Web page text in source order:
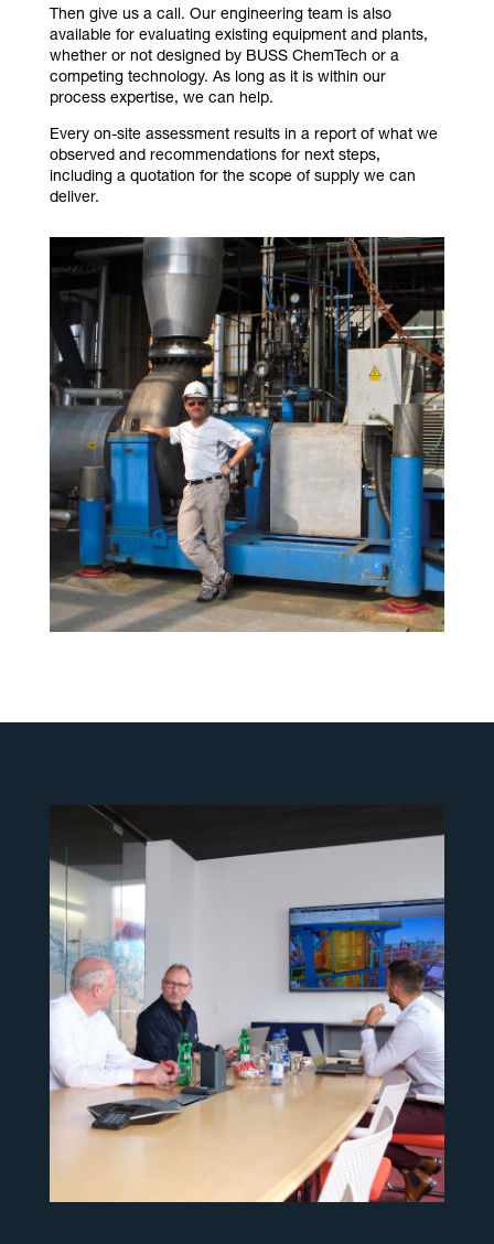
Then give us a call. Our engineering team is also
available for evaluating existing equipment and plants,
whether or not designed by BUSS ChemTech or a
competing technology. As long as it is within our
process expertise, we can help.
Every on-site assessment results in a report of what we
observed and recommendations for next steps,
including a quotation for the scope of supply we can
deliver.